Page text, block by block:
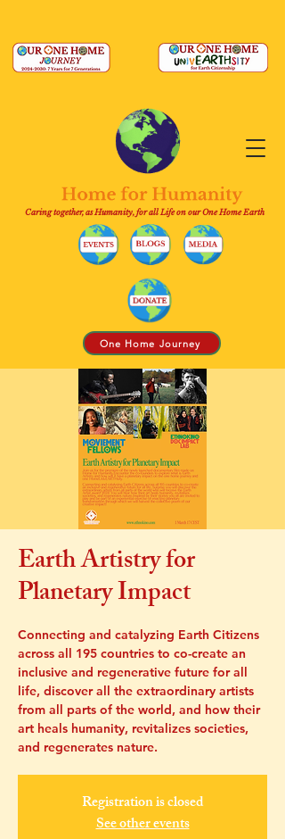
Caring together, as Humanity, for all Life on our One Home Earth
One Home Journey
Earth Artistry for
Planetary Impact
Connecting and catalyzing Earth Citizens
across all 195 countries to co-create an
inclusive and regenerative future for all
life, discover all the extraordinary artists
from all parts of the world, and how their
art heals humanity, revitalizes societies,
and regenerates nature.
Registration is closed
See other events